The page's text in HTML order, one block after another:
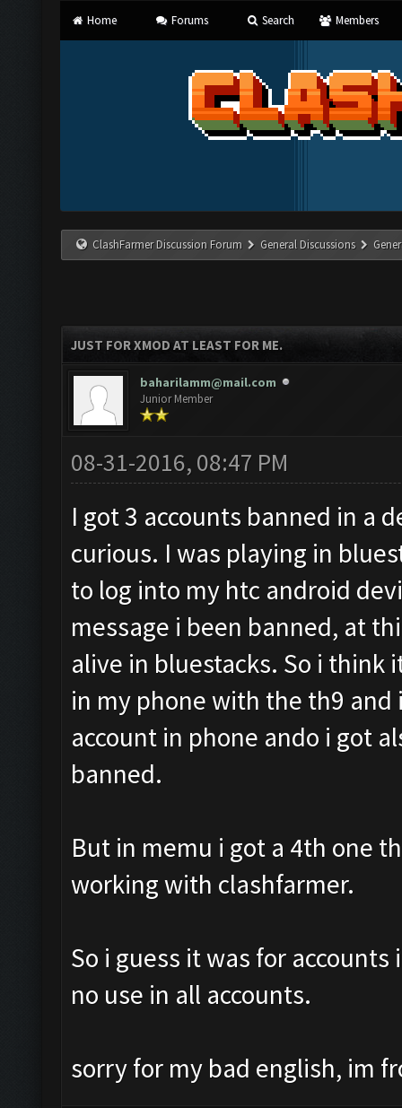
Home Forums Search Members
ClashFarmer Discussion Forum General Discussions
JUST FOR XMOD AT LEAST FOR ME.
baharilamm@mail.com
Junior Member
08-31-2016, 08:47 PM
I got 3 accounts banned in a
curious. I was playing in
to log into my htc android
message i been banned, at
alive in bluestacks. So i think
in my phone with the th9
account in phone ando i got
banned.
But in memu i got a 4th one
working with clashfarmer.
So i guess it was for
no use in all accounts.
sorry for my bad english, im